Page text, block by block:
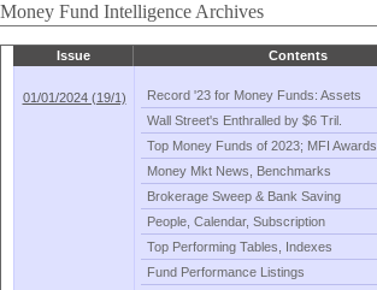
Money Fund Intelligence Archives
Issue Contents
01/01/2024 (19/1) Record '23 for Money Funds: Assets
Wall Street's Enthralled by $6 Tril.
Top Money Funds of 2023; MFI Awards
Money Mkt News, Benchmarks
Brokerage Sweep & Bank Saving
People, Calendar, Subscription
Top Performing Tables, Indexes
Fund Performance Listings